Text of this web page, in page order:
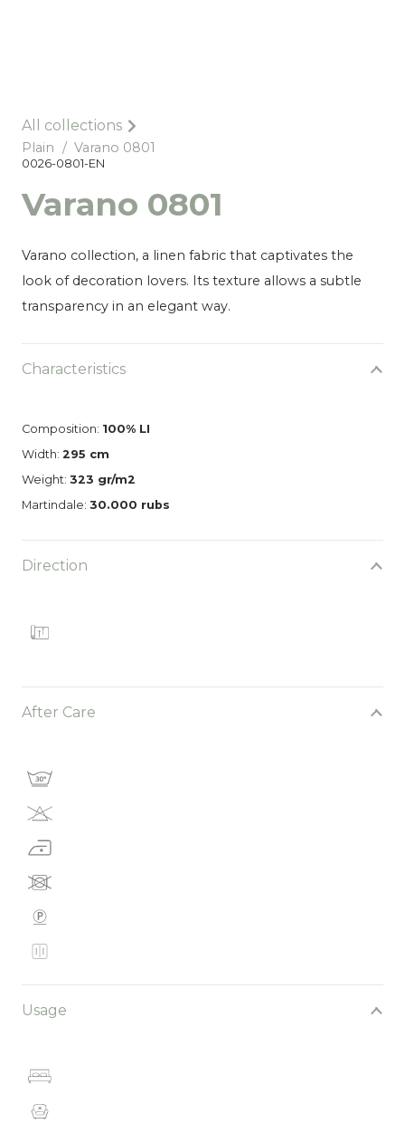
All collections
Plain / Varano 0801
0026-0801-EN
Varano 0801
Varano collection, a linen fabric that captivates the
look of decoration lovers. Its texture allows a subtle
transparency in an elegant way.
Characteristics
Composition: 100% LI
Width: 295 cm
Weight: 323 gr/m2
Martindale: 30.000 rubs
Direction
After Care
Usage